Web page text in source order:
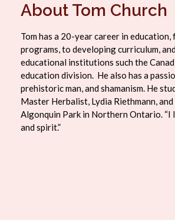
About Tom Church
Tom has a 20-year career in
programs, to developing curriculum,
educational institutions such the
education division. He also has a
prehistoric man, and shamanism. He
Master Herbalist, Lydia Riethmann,
Algonquin Park in Northern Ontario.
and spirit.”